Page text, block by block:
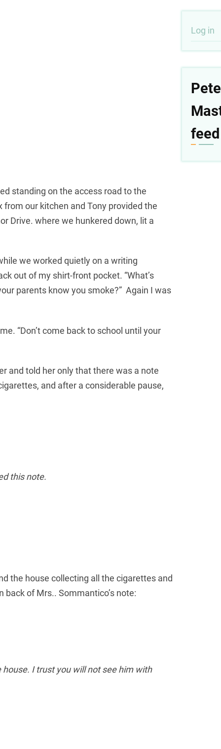
standing on the access road to the
from our kitchen and Tony provided the
Drive. where we hunkered down, lit a
we worked quietly on a writing
out of my shirt-front pocket. “What’s
parents know you smoke?” Again I was
“Don’t come back to school until your
and told her only that there was a note
and after a considerable pause,
this note.
the house collecting all the cigarettes and
of Mrs.. Sommantico’s note:
I trust you will not see him with
User
Log in
feed